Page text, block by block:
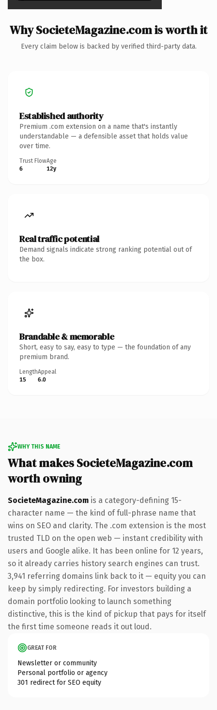
Why SocieteMagazine.com is worth it
Every claim below is backed by verified third-party data.
Established authority
Premium .com extension on a name that's instantly
understandable — a defensible asset that holds value
over time.
Trust Flow
6
Age
12y
Real traffic potential
Demand signals indicate strong ranking potential out of
the box.
Brandable & memorable
Short, easy to say, easy to type — the foundation of any
premium brand.
Length
15
Appeal
6.0
WHY THIS NAME
What makes SocieteMagazine.com
worth owning
SocieteMagazine.com is a category-defining 15-
character name — the kind of full-phrase name that
wins on SEO and clarity. The .com extension is the most
trusted TLD on the open web — instant credibility with
users and Google alike. It has been online for 12 years,
so it already carries history search engines can trust.
3,941 referring domains link back to it — equity you can
keep by simply redirecting. For investors building a
domain portfolio looking to launch something
distinctive, this is the kind of pickup that pays for itself
the first time someone reads it out loud.
GREAT FOR
Newsletter or community
Personal portfolio or agency
301 redirect for SEO equity